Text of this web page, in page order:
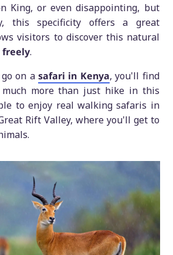
King, or even disappointing, but
this specificity offers a great
visitors to discover this natural
freely.
on a safari in Kenya, you'll find
more than just hike in this
to enjoy real walking safaris in
Rift Valley, where you'll get to